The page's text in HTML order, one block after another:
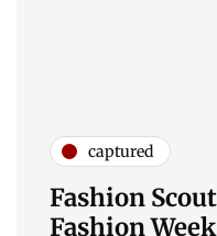
captured
Fashion
Fashion